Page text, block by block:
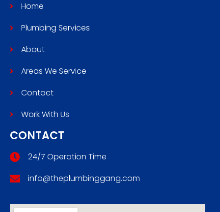
Home
Plumbing Services
About
Areas We Service
Contact
Work With Us
CONTACT
24/7 Operation Time
info@theplumbinggang.com